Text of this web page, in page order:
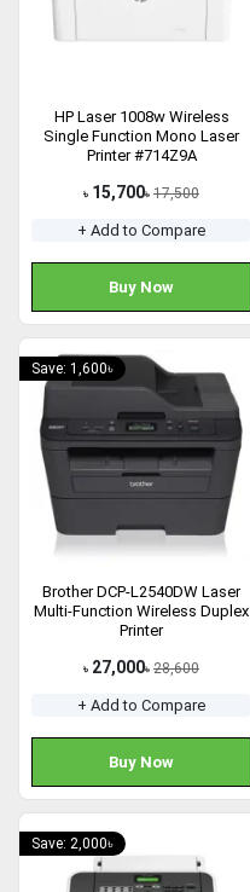
HP Laser 1008w Wireless
Single Function Mono Laser
Printer #714Z9A
৳ 15,700৳ 17,500
+ Add to Compare
Buy Now
Save: 1,600৳
Brother DCP-L2540DW Laser
Multi-Function Wireless Duplex
Printer
৳ 27,000৳ 28,600
+ Add to Compare
Buy Now
Save: 2,000৳